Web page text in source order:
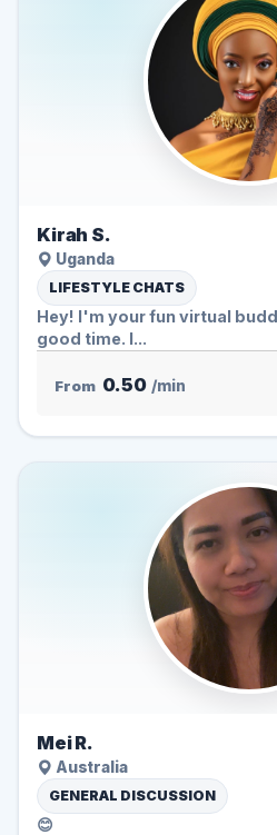
Kirah S.
Uganda
LIFESTYLE CHATS
Hey! I'm your fun virtual
good time. I...
From 0.50 /min
Mei R.
Australia
GENERAL DISCUSSION
😊